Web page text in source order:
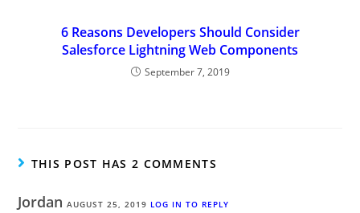
6 Reasons Developers Should Consider
Salesforce Lightning Web Components
September 7, 2019
THIS POST HAS 2 COMMENTS
JordanAUGUST 25, 2019 LOG IN TO REPLY